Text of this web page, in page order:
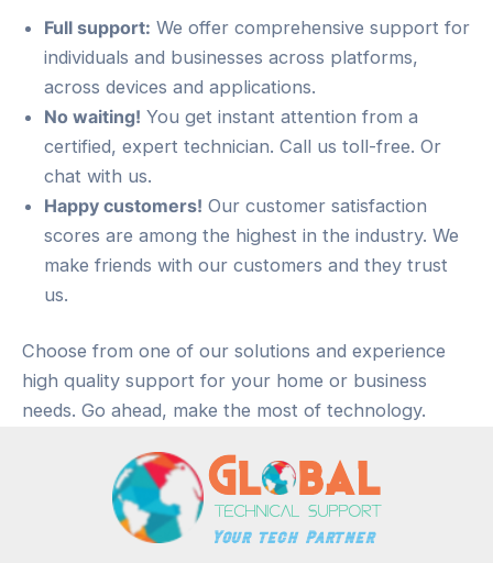
Full support: We offer comprehensive support for
individuals and businesses across platforms,
across devices and applications.
No waiting! You get instant attention from a
certified, expert technician. Call us toll-free. Or
chat with us.
Happy customers! Our customer satisfaction
scores are among the highest in the industry. We
make friends with our customers and they trust
us.
Choose from one of our solutions and experience
high quality support for your home or business
needs. Go ahead, make the most of technology.